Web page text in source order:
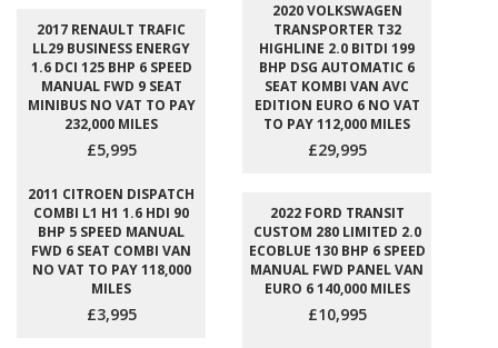
2017 RENAULT TRAFIC
LL29 BUSINESS ENERGY
1.6 DCI 125 BHP 6 SPEED
MANUAL FWD 9 SEAT
MINIBUS NO VAT TO PAY
232,000 MILES
£5,995
2020 VOLKSWAGEN
TRANSPORTER T32
HIGHLINE 2.0 BITDI 199
BHP DSG AUTOMATIC 6
SEAT KOMBI VAN AVC
EDITION EURO 6 NO VAT
TO PAY 112,000 MILES
£29,995
2011 CITROEN DISPATCH
COMBI L1 H1 1.6 HDI 90
BHP 5 SPEED MANUAL
FWD 6 SEAT COMBI VAN
NO VAT TO PAY 118,000
MILES
£3,995
2022 FORD TRANSIT
CUSTOM 280 LIMITED 2.0
ECOBLUE 130 BHP 6 SPEED
MANUAL FWD PANEL VAN
EURO 6 140,000 MILES
£10,995